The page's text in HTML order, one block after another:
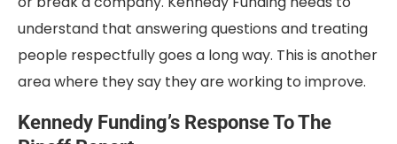
understand that answering questions and treating
people respectfully goes a long way. This is another
area where they say they are working to improve.
Kennedy Funding’s Response To The